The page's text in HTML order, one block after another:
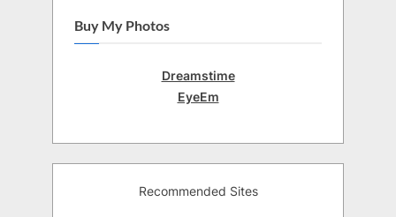
Buy My Photos
Dreamstime
EyeEm
Recommended Sites